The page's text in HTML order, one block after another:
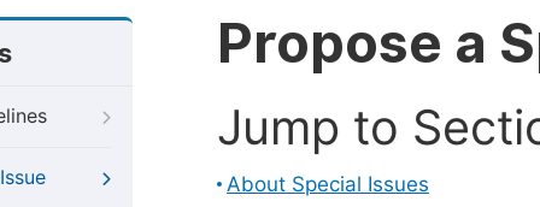
Propose a
Jump to
About Special Issues